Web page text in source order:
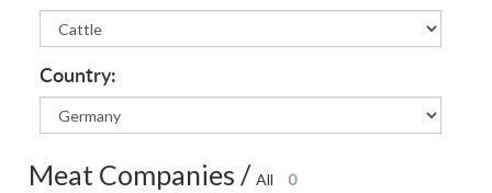
Country:
Meat Companies /All 0